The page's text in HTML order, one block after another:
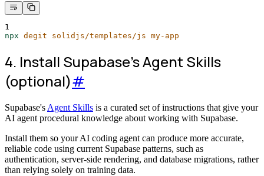
1
npx degit solidjs/templates/js my-app
4. Install Supabase's Agent Skills
(optional)#
Supabase's Agent Skills is a curated set of instructions that give your
AI agent procedural knowledge about working with Supabase.
Install them so your AI coding agent can produce more accurate,
reliable code using current Supabase patterns, such as
authentication, server-side rendering, and database migrations, rather
than relying solely on training data.